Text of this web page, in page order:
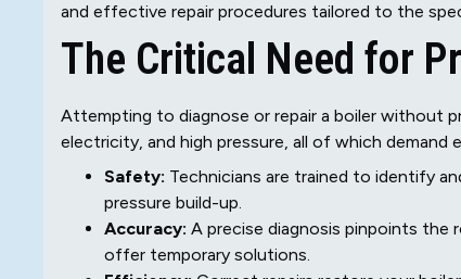
and effective repair procedures tailored to the
The Critical Need for
Attempting to diagnose or repair a boiler without
electricity, and high pressure, all of which demand
Safety: Technicians are trained to identify
pressure build-up.
Accuracy: A precise diagnosis pinpoints the
offer temporary solutions.